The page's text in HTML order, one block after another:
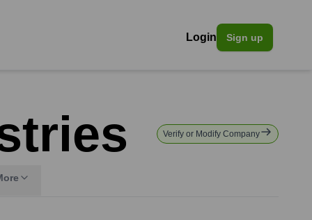
Login Sign up
Verify or Modify Company